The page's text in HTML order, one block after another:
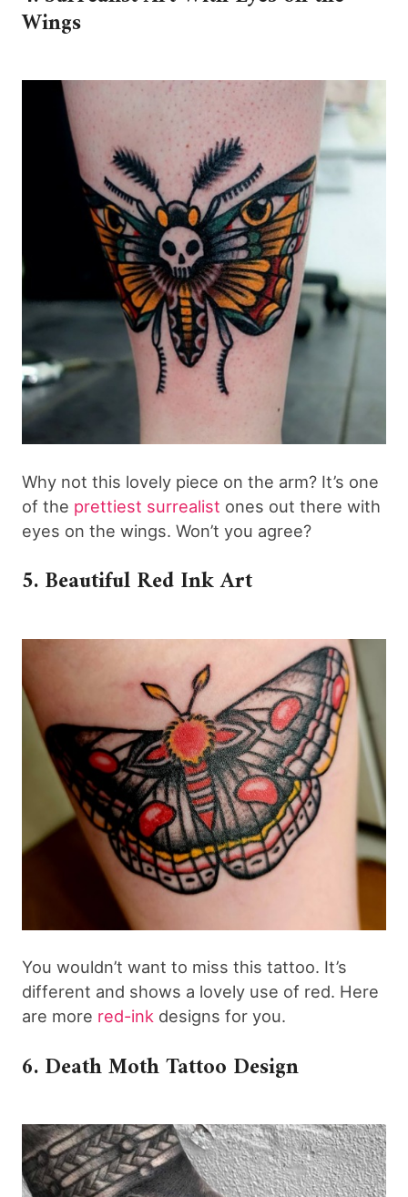
Wings
Why not this lovely piece on the arm? It’s one
of the prettiest surrealist ones out there with
eyes on the wings. Won’t you agree?
5. Beautiful Red Ink Art
You wouldn’t want to miss this tattoo. It’s
different and shows a lovely use of red. Here
are more red-ink designs for you.
6. Death Moth Tattoo Design